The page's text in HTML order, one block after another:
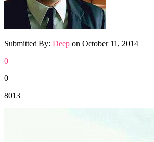
Submitted By: Deep on October 11, 2014
0
0
8013